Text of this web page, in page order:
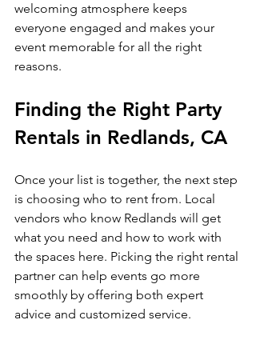
welcoming atmosphere keeps
everyone engaged and makes your
event memorable for all the right
reasons.
Finding the Right Party
Rentals in Redlands, CA
Once your list is together, the next step
is choosing who to rent from. Local
vendors who know Redlands will get
what you need and how to work with
the spaces here. Picking the right rental
partner can help events go more
smoothly by offering both expert
advice and customized service.